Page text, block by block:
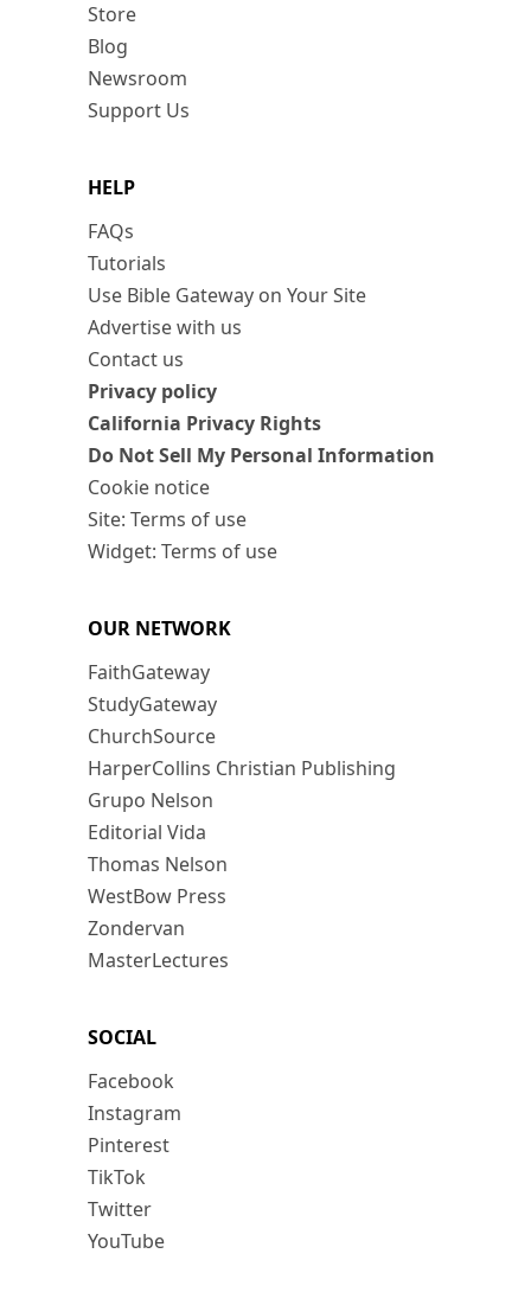
Store
Blog
Newsroom
Support Us
HELP
FAQs
Tutorials
Use Bible Gateway on Your Site
Advertise with us
Contact us
Privacy policy
California Privacy Rights
Do Not Sell My Personal Information
Cookie notice
Site: Terms of use
Widget: Terms of use
OUR NETWORK
FaithGateway
StudyGateway
ChurchSource
HarperCollins Christian Publishing
Grupo Nelson
Editorial Vida
Thomas Nelson
WestBow Press
Zondervan
MasterLectures
SOCIAL
Facebook
Instagram
Pinterest
TikTok
Twitter
YouTube